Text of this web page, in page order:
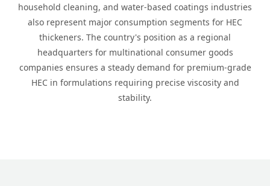
household cleaning, and water-based coatings industries
also represent major consumption segments for HEC
thickeners. The country's position as a regional
headquarters for multinational consumer goods
companies ensures a steady demand for premium-grade
HEC in formulations requiring precise viscosity and
stability.